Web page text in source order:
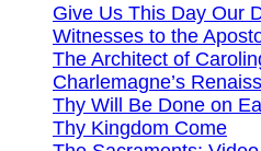
Give Us This Day Our
Witnesses to the
The Architect of
Charlemagne’s
Thy Will Be Done on
Thy Kingdom Come